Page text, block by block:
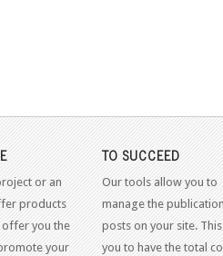
or an
products
offer you the
your
TO SUCCEED
Our tools allow you to
manage the
posts on your site.
you to have the total